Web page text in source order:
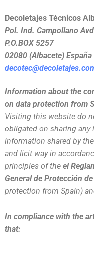
Decoletajes Técnicos
Pol. Ind. Campollano
P.O.BOX 5257
02080 (Albacete) España
Information about the
on data protection from
Visiting this website do
obligated on sharing any
information shared by
and licit way in
principles of the el
General de Protección de
protection from Spain)
In compliance with the
that: